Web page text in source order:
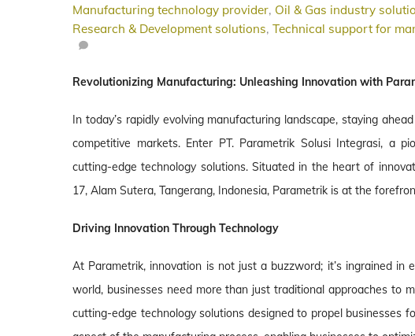
Manufacturing technology provider, Oil & Gas industry
Research & Development solutions, Technical support for
Revolutionizing Manufacturing: Unleashing Innovation with
In today’s rapidly evolving manufacturing landscape, staying
competitive markets. Enter PT. Parametrik Solusi Integrasi, a
cutting-edge technology solutions. Situated in the heart of
17, Alam Sutera, Tangerang, Indonesia, Parametrik is at the
Driving Innovation Through Technology
At Parametrik, innovation is not just a buzzword; it’s ingrained
world, businesses need more than just traditional approaches to
cutting-edge technology solutions designed to propel businesses